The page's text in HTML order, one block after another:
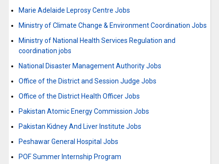
Marie Adelaide Leprosy Centre Jobs
Ministry of Climate Change & Environment Coordination Jobs
Ministry of National Health Services Regulation and
coordination jobs
National Disaster Management Authority Jobs
Office of the District and Session Judge Jobs
Office of the District Health Officer Jobs
Pakistan Atomic Energy Commission Jobs
Pakistan Kidney And Liver Institute Jobs
Peshawar General Hospital Jobs
POF Summer Internship Program